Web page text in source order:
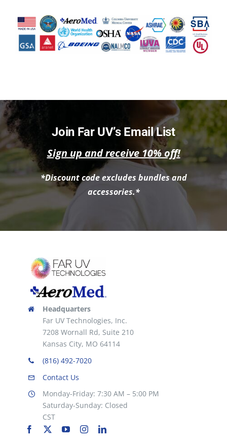
Join Far UV’s Email List
Sign up and receive 10% off!
*Discount code excludes bundles and
accessories.*
Headquarters
Far UV Technologies, Inc.
7208 Wornall Rd, Suite 210
Kansas City, MO 64114
(816) 492-7020
Contact Us
Monday-Friday: 7:30 AM – 5:00 PM
Saturday-Sunday: Closed
CST